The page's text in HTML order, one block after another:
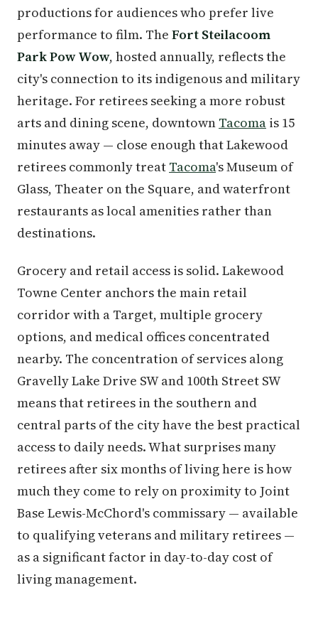
productions for audiences who prefer live
performance to film. The Fort Steilacoom
Park Pow Wow, hosted annually, reflects the
city's connection to its indigenous and military
heritage. For retirees seeking a more robust
arts and dining scene, downtown Tacoma is 15
minutes away — close enough that Lakewood
retirees commonly treat Tacoma's Museum of
Glass, Theater on the Square, and waterfront
restaurants as local amenities rather than
destinations.
Grocery and retail access is solid. Lakewood
Towne Center anchors the main retail
corridor with a Target, multiple grocery
options, and medical offices concentrated
nearby. The concentration of services along
Gravelly Lake Drive SW and 100th Street SW
means that retirees in the southern and
central parts of the city have the best practical
access to daily needs. What surprises many
retirees after six months of living here is how
much they come to rely on proximity to Joint
Base Lewis-McChord's commissary — available
to qualifying veterans and military retirees —
as a significant factor in day-to-day cost of
living management.